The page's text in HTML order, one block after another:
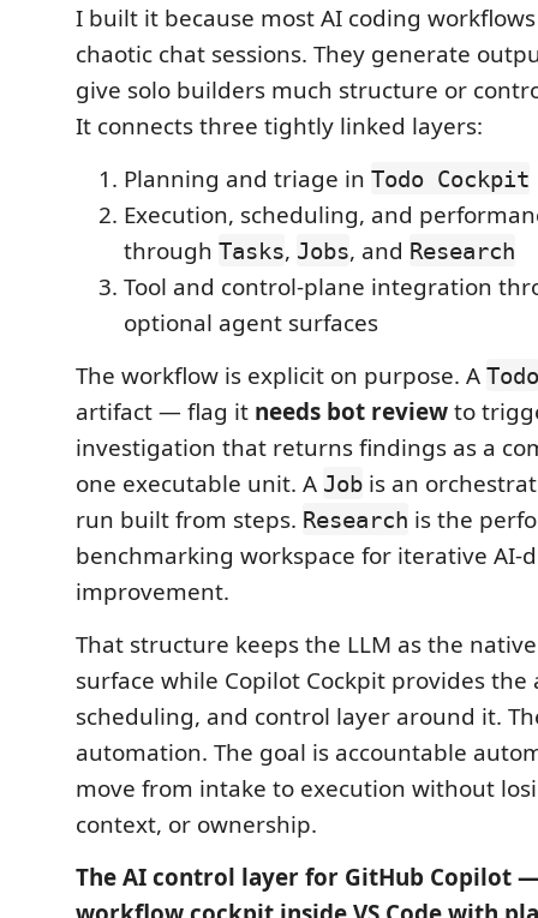
I built it because most AI coding
chaotic chat sessions. They generate
give solo builders much structure or
It connects three tightly linked layers:
Planning and triage in Todo Cockpit
Execution, scheduling, and
through Tasks, Jobs, and Research
Tool and control-plane integration
optional agent surfaces
The workflow is explicit on purpose. A Todo
artifact — flag it needs bot reviewto
investigation that returns findings as a
one executable unit. A Job is an
run built from steps. Research is the
benchmarking workspace for iterative AI-
improvement.
That structure keeps the LLM as the
surface while Copilot Cockpit provides the
scheduling, and control layer around it.
automation. The goal is accountable
move from intake to execution without
context, or ownership.
The AI control layer for GitHub Copilot